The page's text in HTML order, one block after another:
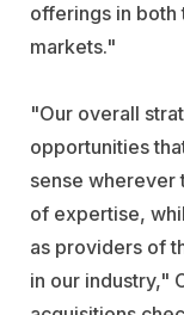
offerings in both
markets."
"Our overall
opportunities
sense wherever
of expertise,
as providers of
in our industry,"